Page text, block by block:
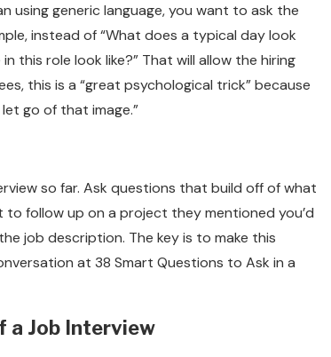
using generic language, you want to ask the
instead of “What does a typical day look
this role look like?” That will allow the hiring
this is a “great psychological trick” because
go of that image.”
so far. Ask questions that build off of what
follow up on a project they mentioned you’d
job description. The key is to make this
at 38 Smart Questions to Ask in a
a Job Interview